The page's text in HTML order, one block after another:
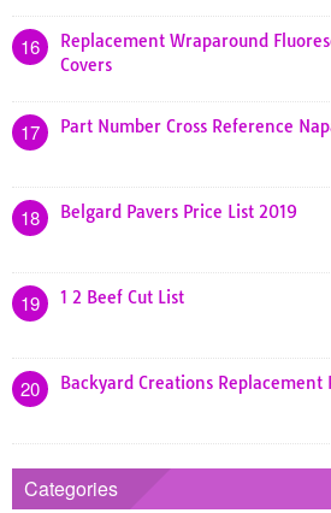
16
Replacement Wraparound
Covers
17 Part Number Cross Reference
18 Belgard Pavers Price List 2019
19 1 2 Beef Cut List
20 Backyard Creations Replacement
Categories